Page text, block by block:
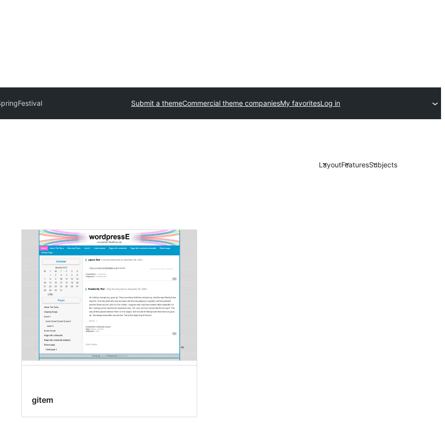
Submit a themeCommercial theme companiesMy favoritesLog in
LayoutFeaturesSubjects
gitem